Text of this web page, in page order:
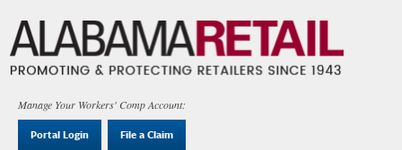
Manage Your Workers' Comp Account:
Portal Login File a Claim